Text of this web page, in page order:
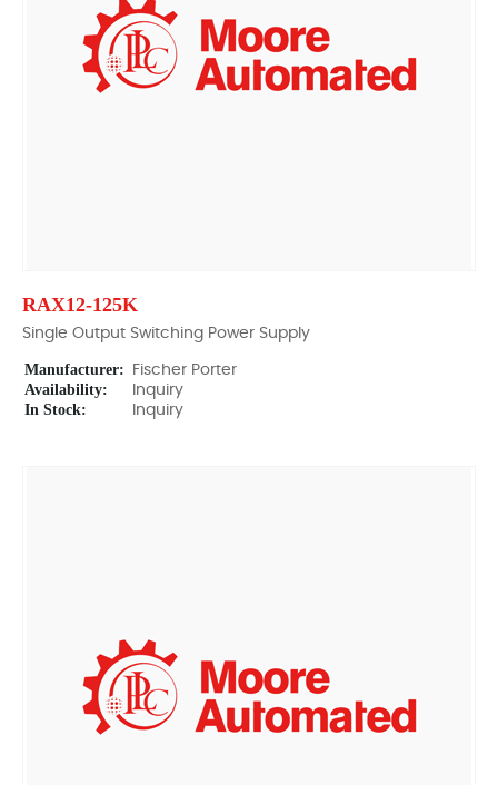
RAX12-125K
Single Output Switching Power Supply
Manufacturer: Fischer Porter
Availability: Inquiry
In Stock: Inquiry